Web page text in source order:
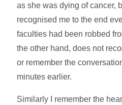
as she was dying of cancer,
recognised me to the end
faculties had been robbed
the other hand, does not
or remember the
minutes earlier.
Similarly I remember the